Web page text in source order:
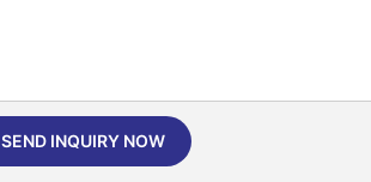
SEND INQUIRY NOW